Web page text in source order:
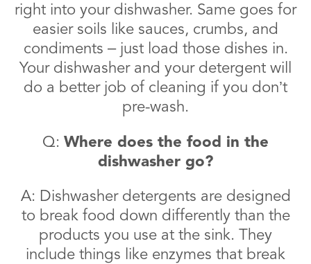
right into your dishwasher. Same goes for
easier soils like sauces, crumbs, and
condiments – just load those dishes in.
Your dishwasher and your detergent will
do a better job of cleaning if you don’t
pre-wash.
Q: Where does the food in the
dishwasher go?
A: Dishwasher detergents are designed
to break food down differently than the
products you use at the sink. They
include things like enzymes that break